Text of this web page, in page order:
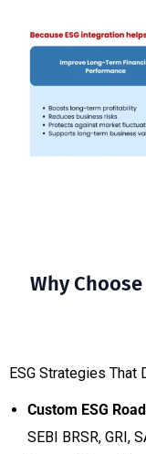
Why
ESG Strategies That
Custom ESG
SEBI BRSR, GRI,